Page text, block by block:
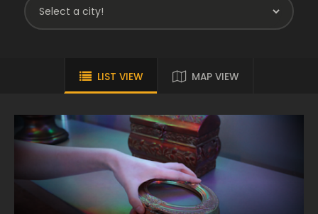
LIST VIEW MAP VIEW